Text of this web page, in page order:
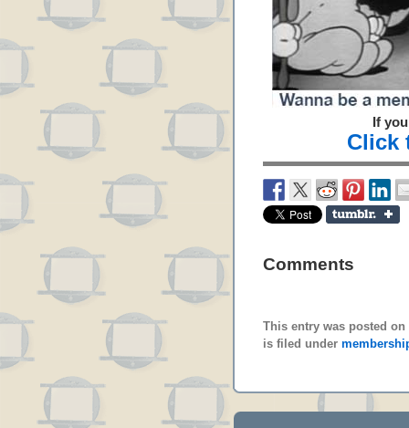
If
Click
Comments
This entry was posted on
is filed under